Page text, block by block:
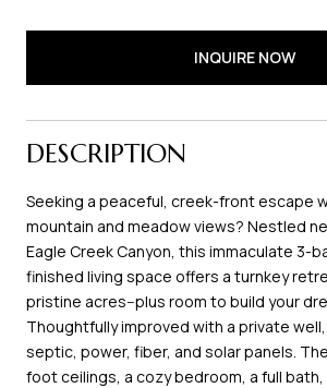
INQUIRE NOW
DESCRIPTION
Seeking a peaceful, creek-front escape
mountain and meadow views? Nestled
Eagle Creek Canyon, this immaculate 3-
finished living space offers a turnkey
pristine acres--plus room to build your
Thoughtfully improved with a private
septic, power, fiber, and solar panels.
foot ceilings, a cozy bedroom, a full